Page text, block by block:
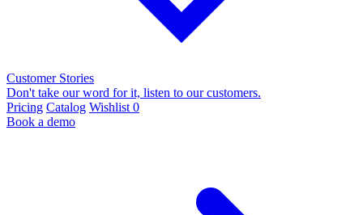
Customer Stories
Don't take our word for it, listen to our customers.
Pricing Catalog Wishlist 0
Book a demo